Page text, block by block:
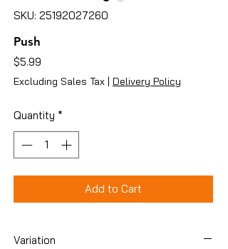
SKU: 25192027260
Push
$5.99
Excluding Sales Tax | Delivery Policy
Quantity *
Add to Cart
Variation